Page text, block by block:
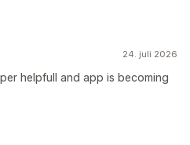
24. juli 2026
helpfull and app is becoming